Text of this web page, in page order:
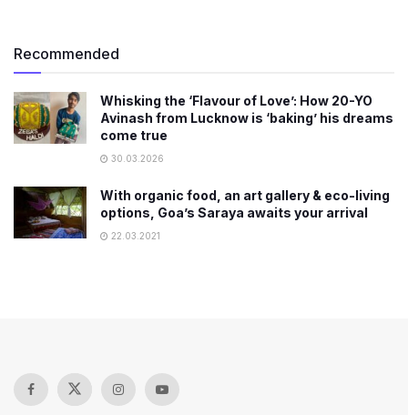
Recommended
Whisking the ‘Flavour of Love’: How 20-YO
Avinash from Lucknow is ‘baking’ his dreams
come true
30.03.2026
With organic food, an art gallery & eco-living
options, Goa’s Saraya awaits your arrival
22.03.2021